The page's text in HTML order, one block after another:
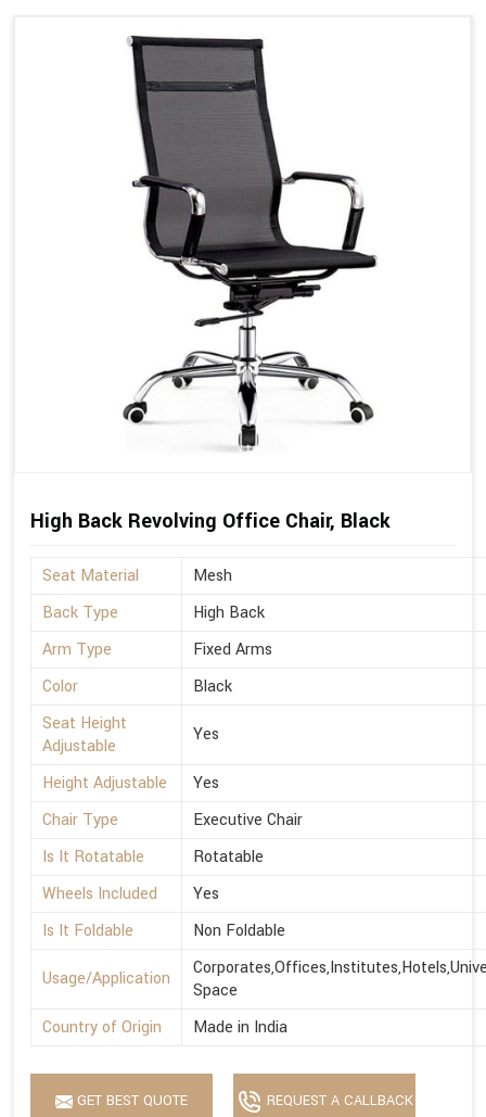
High Back Revolving Office Chair, Black
Seat Material
Mesh
Back Type
High Back
Arm Type
Fixed Arms
Color
Black
Seat Height
Adjustable
Yes
Height Adjustable
Yes
Chair Type
Executive Chair
Is It Rotatable
Rotatable
Wheels Included
Yes
Is It Foldable
Non Foldable
Usage/Application
Space
Country of Origin
Made in India
GET BEST QUOTE REQUEST A CALLBACK